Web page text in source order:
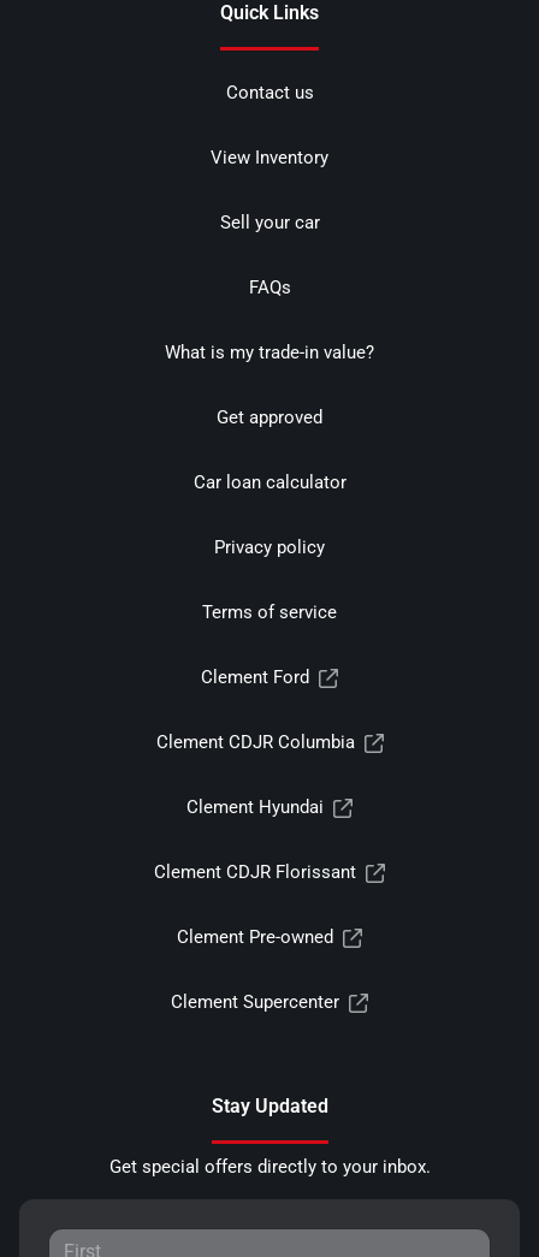
Quick Links
Contact us
View Inventory
Sell your car
FAQs
What is my trade-in value?
Get approved
Car loan calculator
Privacy policy
Terms of service
Clement Ford
Clement CDJR Columbia
Clement Hyundai
Clement CDJR Florissant
Clement Pre-owned
Clement Supercenter
Stay Updated
Get special offers directly to your inbox.